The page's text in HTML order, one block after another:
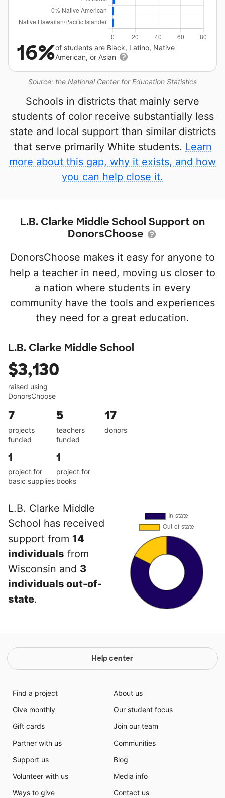
Source: the National Center for Education Statistics
16%of students are Black, Latino, Native
American, or Asian
Schools in districts that mainly serve
students of color receive substantially less
state and local support than similar districts
that serve primarily White students. Learn
more about this gap, why it exists, and how
you can help close it.
L.B. Clarke Middle School Support on
DonorsChoose
DonorsChoose makes it easy for anyone to
help a teacher in need, moving us closer to
a nation where students in every
community have the tools and experiences
they need for a great education.
L.B. Clarke Middle School
$3,130
raised using
DonorsChoose
7
projects
funded
5
teachers
funded
17
donors
1
project for
basic supplies
1
project for
books
L.B. Clarke Middle
School has received
support from 14
individuals from
Wisconsin and 3
individuals out-of-
state.
Help center
Find a project
Give monthly
Gift cards
Partner with us
Support us
Volunteer with us
Ways to give
About us
Our student focus
Join our team
Communities
Blog
Media info
Contact us